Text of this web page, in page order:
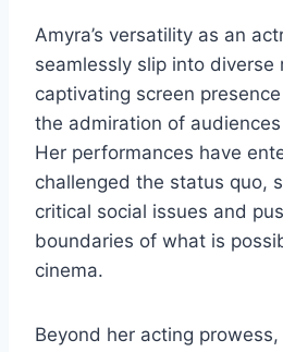
Amyra’s versatility as an
seamlessly slip into diverse
captivating screen
the admiration of
Her performances have
challenged the status quo,
critical social issues and
boundaries of what is
cinema.
Beyond her acting prowess,